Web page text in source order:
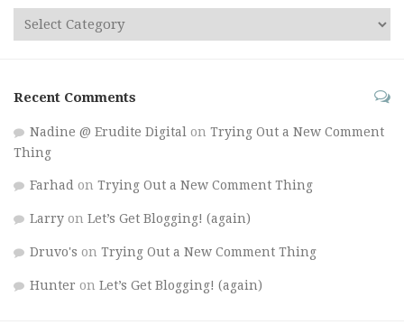
Recent Comments
Nadine @ Erudite Digital on Trying Out a New Comment
Thing
Farhad on Trying Out a New Comment Thing
Larry on Let’s Get Blogging! (again)
Druvo's on Trying Out a New Comment Thing
Hunter on Let’s Get Blogging! (again)